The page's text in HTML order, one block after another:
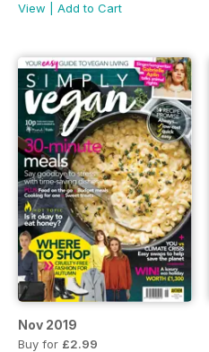
View
Add to Cart
Nov 2019
Buy for £2.99